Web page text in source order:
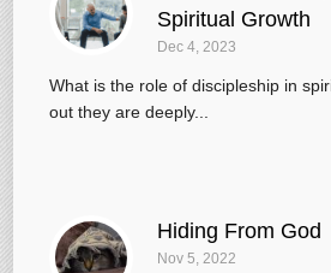
Spiritual Growth
Dec 4, 2023
What is the role of discipleship in
out they are deeply...
Hiding From God
Nov 5, 2022